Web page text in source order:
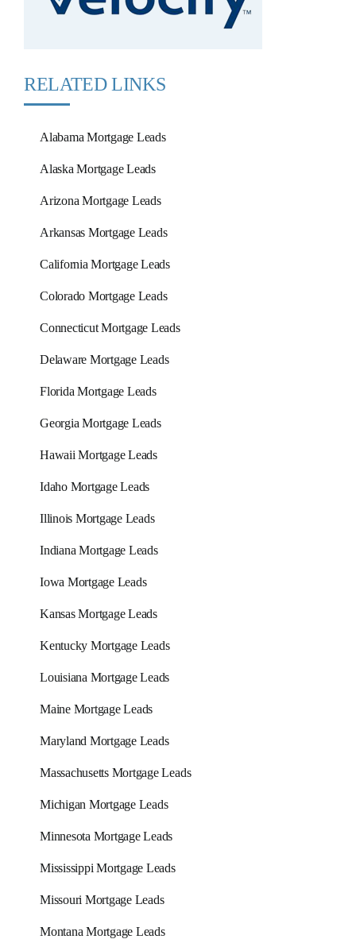
RELATED LINKS
Alabama Mortgage Leads
Alaska Mortgage Leads
Arizona Mortgage Leads
Arkansas Mortgage Leads
California Mortgage Leads
Colorado Mortgage Leads
Connecticut Mortgage Leads
Delaware Mortgage Leads
Florida Mortgage Leads
Georgia Mortgage Leads
Hawaii Mortgage Leads
Idaho Mortgage Leads
Illinois Mortgage Leads
Indiana Mortgage Leads
Iowa Mortgage Leads
Kansas Mortgage Leads
Kentucky Mortgage Leads
Louisiana Mortgage Leads
Maine Mortgage Leads
Maryland Mortgage Leads
Massachusetts Mortgage Leads
Michigan Mortgage Leads
Minnesota Mortgage Leads
Mississippi Mortgage Leads
Missouri Mortgage Leads
Montana Mortgage Leads